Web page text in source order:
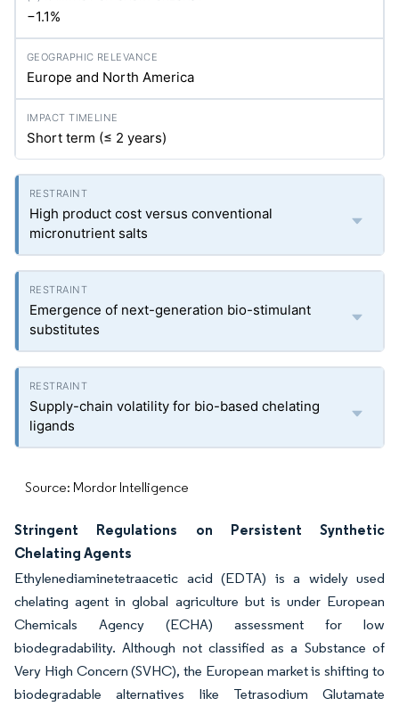
−1.1%
Europe and North America
Short term (≤ 2 years)
High product cost versus conventional
micronutrient salts
Emergence of next-generation bio-stimulant
substitutes
Supply-chain volatility for bio-based chelating
ligands
Source: Mordor Intelligence
Stringent Regulations on Persistent Synthetic
Chelating Agents
Ethylenediaminetetraacetic acid (EDTA) is a widely used
chelating agent in global agriculture but is under European
Chemicals Agency (ECHA) assessment for low
biodegradability. Although not classified as a Substance of
Very High Concern (SVHC), the European market is shifting to
biodegradable alternatives like Tetrasodium Glutamate